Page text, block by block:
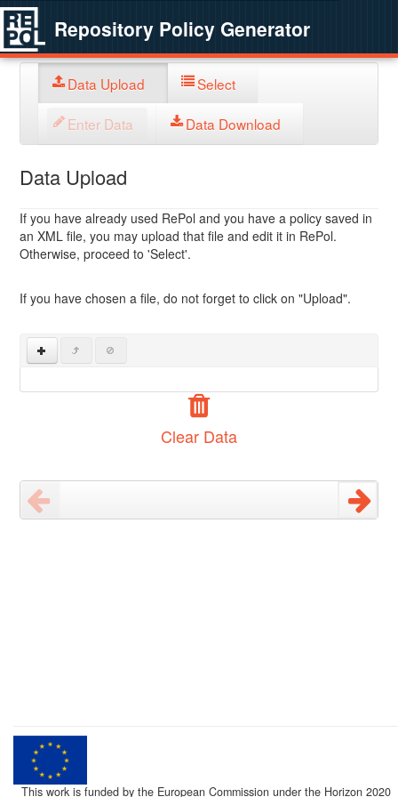
Repository Policy Generator
Data Upload Select
Enter Data Data Download
Data Upload
If you have already used RePol and you have a policy saved in
an XML file, you may upload that file and edit it in RePol.
Otherwise, proceed to 'Select'.
If you have chosen a file, do not forget to click on "Upload".
Clear Data
This work is funded by the European Commission under the Horizon 2020